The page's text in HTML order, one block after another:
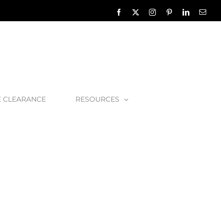
Facebook InstagramPinterestLinkedIn
CLEARANCE RESOURCES